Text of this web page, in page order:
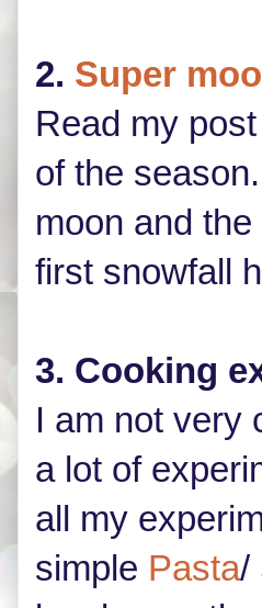
2. Super
Read my post
of the
moon and
first snowfall
3. Cooking
I am not very
a lot of
all my
simple Pasta/